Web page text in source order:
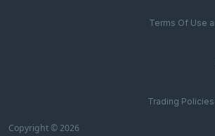
Copyright © 2026
Terms Of Use
Trading